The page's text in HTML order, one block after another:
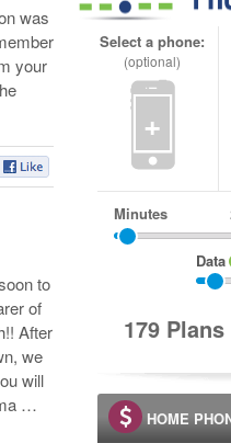
was
your
to
of
After
we
will
…
Select a phone:
(optional)
+
Minutes
Data
179 Plans
HOME